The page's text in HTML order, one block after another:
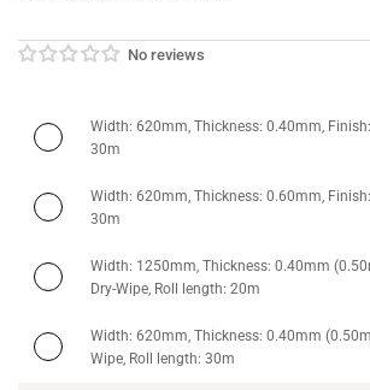
No reviews
Width: 620mm, Thickness: 0.40mm,
30m
Width: 620mm, Thickness: 0.60mm,
30m
Width: 1250mm, Thickness: 0.40mm
Dry-Wipe, Roll length: 20m
Width: 620mm, Thickness: 0.40mm
Wipe, Roll length: 30m